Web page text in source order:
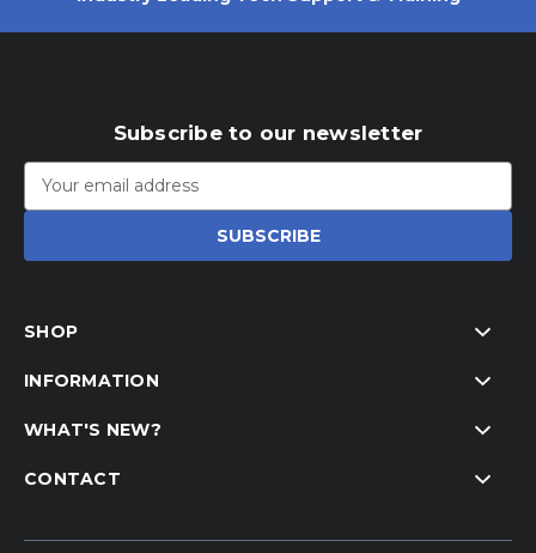
Subscribe to our newsletter
Email
Address
SHOP
INFORMATION
WHAT'S NEW?
CONTACT